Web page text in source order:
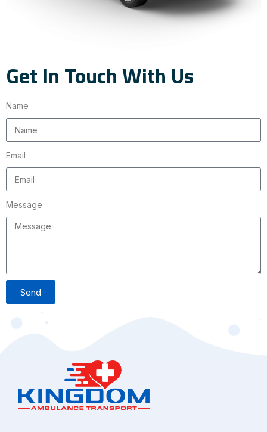
Get In Touch With Us
Name
Email
Message
Send